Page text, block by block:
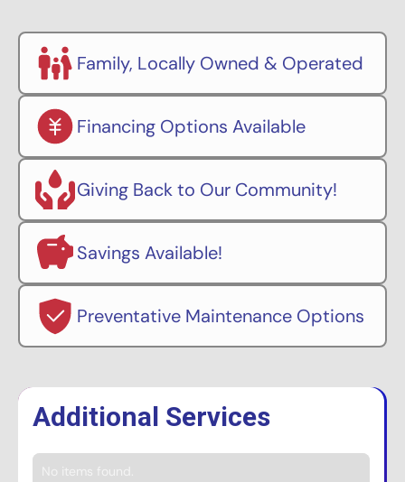
Family, Locally Owned & Operated
Financing Options Available
Giving Back to Our Community!
Savings Available!
Preventative Maintenance Options
Additional Services
No items found.